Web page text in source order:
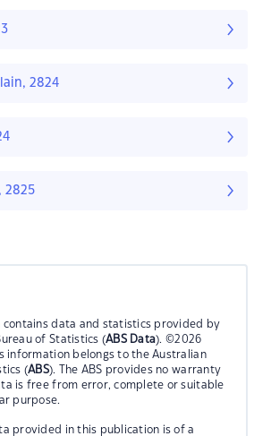
2824
2825
contains data and statistics provided by
of Statistics (ABS Data). ©2026
information belongs to the Australian
(ABS). The ABS provides no warranty
is free from error, complete or suitable
purpose.
provided in this publication is of a